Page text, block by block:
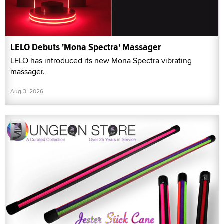
LELO Debuts 'Mona Spectra' Massager
LELO has introduced its new Mona Spectra vibrating
massager.
Aug 3, 2026